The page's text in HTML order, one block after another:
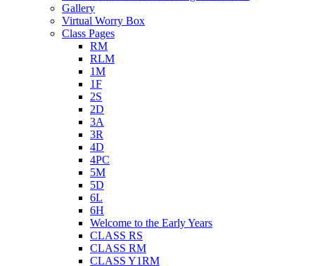
Gallery
Virtual Worry Box
Class Pages
RM
RLM
1M
1F
2S
2D
3A
3R
4D
4PC
5M
5D
6L
6H
Welcome to the Early Years
CLASS RS
CLASS RM
CLASS Y1RM